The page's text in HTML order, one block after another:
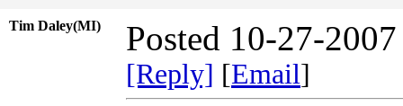
Tim Daley(MI) Posted 10-27-
[Reply] [Email]